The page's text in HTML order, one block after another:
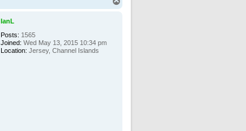
IanL
Posts: 1565
Joined: Wed May 13, 2015 10:34 pm
Location: Jersey, Channel Islands